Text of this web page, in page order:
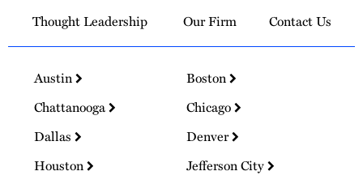
Thought Leadership
Our Firm Contact Us
Austin
Boston
Chattanooga
Chicago
Dallas
Denver
Houston
Jefferson City